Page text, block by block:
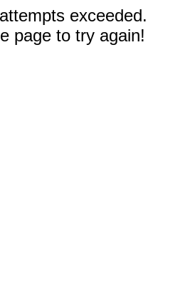
exceeded.
page to try again!